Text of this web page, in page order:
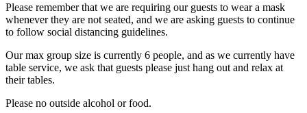
Please remember that we are requiring our guests to wear a mask
whenever they are not seated, and we are asking guests to continue
to follow social distancing guidelines.
Our max group size is currently 6 people, and as we currently have
table service, we ask that guests please just hang out and relax at
their tables.
Please no outside alcohol or food.